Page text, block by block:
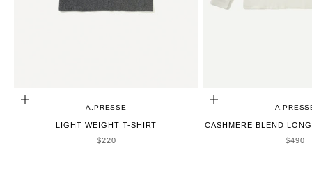
CHOOSE OPTIONS
A.PRESSE
LIGHT WEIGHT T-SHIRT
SALE PRICE
$220
CHOOSE OPTIONS
CASHMERE BLEND
SALE
$490